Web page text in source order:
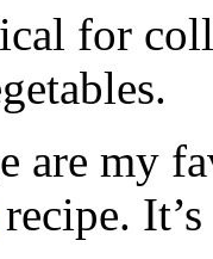
for
are my
recipe.